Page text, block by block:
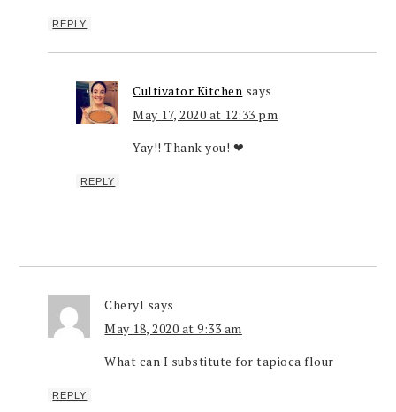
REPLY
Cultivator Kitchen says
May 17, 2020 at 12:33 pm
Yay!! Thank you! ❤
REPLY
Cheryl says
May 18, 2020 at 9:33 am
What can I substitute for tapioca flour
REPLY